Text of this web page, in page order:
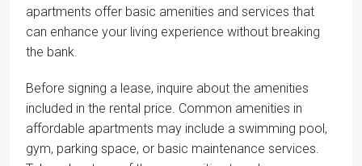
apartments offer basic amenities and services that
can enhance your living experience without breaking
the bank.
Before signing a lease, inquire about the amenities
included in the rental price. Common amenities in
affordable apartments may include a swimming pool,
gym, parking space, or basic maintenance services.